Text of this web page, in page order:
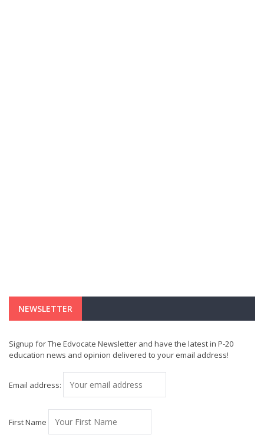
NEWSLETTER
Signup for The Edvocate Newsletter and have the latest in P-20
education news and opinion delivered to your email address!
Email address:
First Name